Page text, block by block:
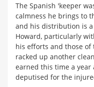
The Spanish 'keeper
calmness he brings to
and his distribution is
Howard, particularly
his efforts and those
racked up another
earned this time a year
deputised for the